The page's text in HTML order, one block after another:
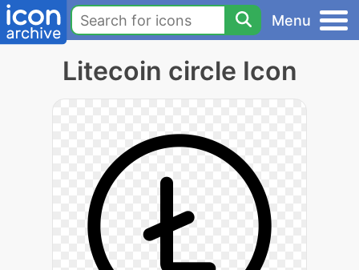
Menu
Litecoin circle Icon